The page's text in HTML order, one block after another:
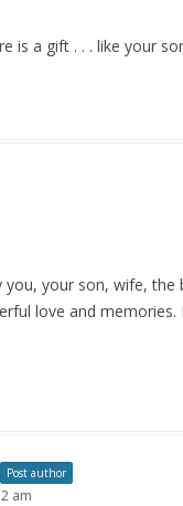
is a gift . . . like your
you, your son, wife,
love and memories.
Post author
am